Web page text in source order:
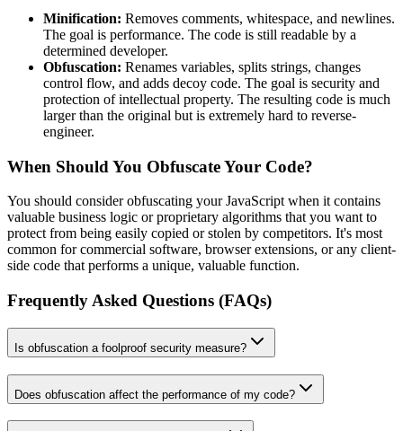
Minification: Removes comments, whitespace, and newlines.
The goal is performance. The code is still readable by a
determined developer.
Obfuscation: Renames variables, splits strings, changes
control flow, and adds decoy code. The goal is security and
protection of intellectual property. The resulting code is much
larger than the original but is extremely hard to reverse-
engineer.
When Should You Obfuscate Your Code?
You should consider obfuscating your JavaScript when it contains
valuable business logic or proprietary algorithms that you want to
protect from being easily copied or stolen by competitors. It's most
common for commercial software, browser extensions, or any client-
side code that performs a unique, valuable function.
Frequently Asked Questions (FAQs)
Is obfuscation a foolproof security measure?
Does obfuscation affect the performance of my code?